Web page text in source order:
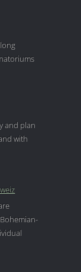
and plan
with